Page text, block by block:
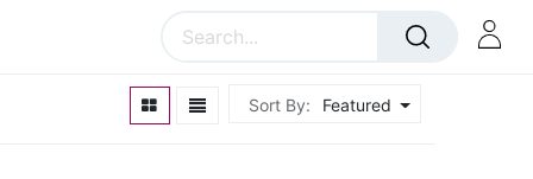
Sort By: Featured